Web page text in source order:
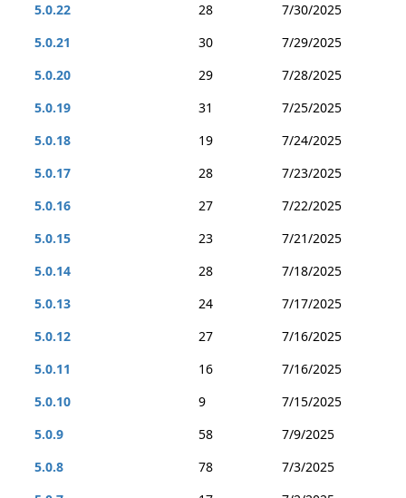
5.0.22
28
7/30/2025
5.0.21
30
7/29/2025
5.0.20
29
7/28/2025
5.0.19
31
7/25/2025
5.0.18
19
7/24/2025
5.0.17
28
7/23/2025
5.0.16
27
7/22/2025
5.0.15
23
7/21/2025
5.0.14
28
7/18/2025
5.0.13
24
7/17/2025
5.0.12
27
7/16/2025
5.0.11
16
7/16/2025
5.0.10
9
7/15/2025
5.0.9
58
7/9/2025
5.0.8
78
7/3/2025